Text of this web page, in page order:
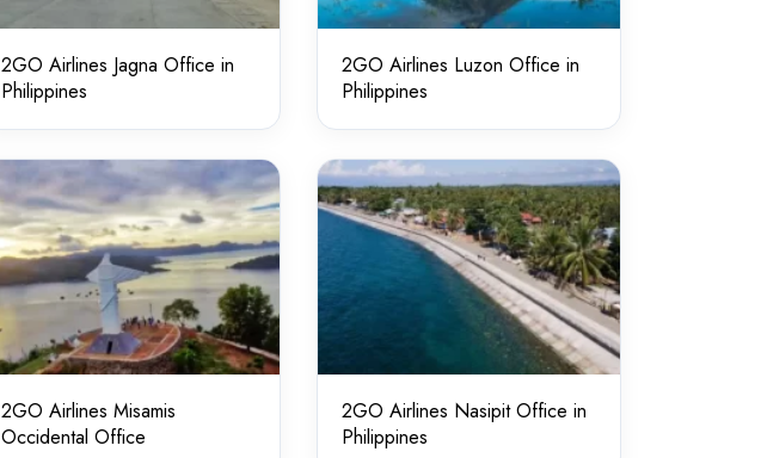
2GO Airlines Jagna Office in
Philippines
2GO Airlines Luzon Office in
Philippines
2GO Airlines Misamis
Occidental Office
2GO Airlines Nasipit Office in
Philippines